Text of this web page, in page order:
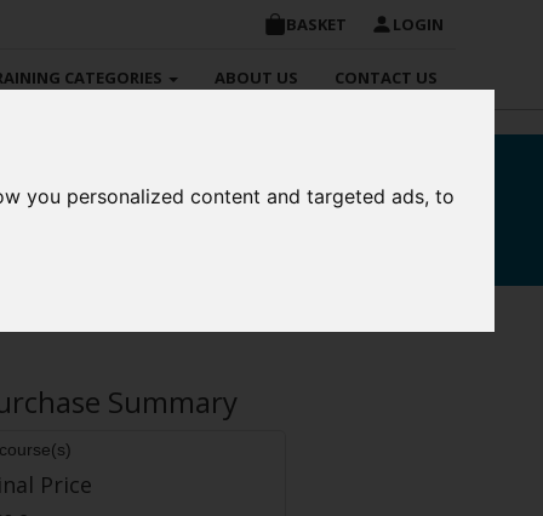
you personalized content and targeted ads, to
BASKET LOGIN
CATEGORIES ABOUT US CONTACT US
Summary
Price